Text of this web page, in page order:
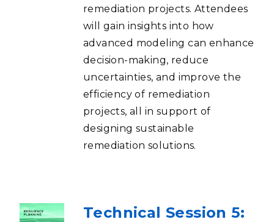
remediation projects. Attendees
will gain insights into how
advanced modeling can enhance
decision-making, reduce
uncertainties, and improve the
efficiency of remediation
projects, all in support of
designing sustainable
remediation solutions.
Technical Session 5: